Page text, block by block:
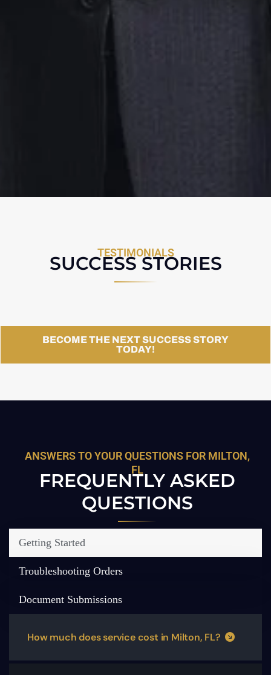
TESTIMONIALS
SUCCESS STORIES
BECOME THE NEXT SUCCESS STORY
TODAY!
ANSWERS TO YOUR QUESTIONS FOR MILTON,
FL
FREQUENTLY ASKED
QUESTIONS
Getting Started
Troubleshooting Orders
Document Submissions
How much does service cost in Milton, FL?